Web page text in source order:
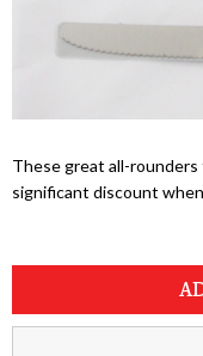
These great all-rounders
significant discount